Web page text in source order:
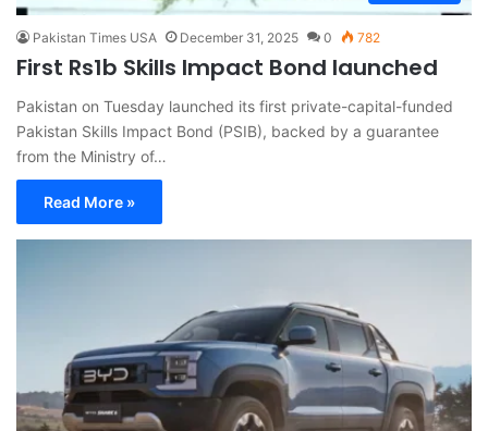
Pakistan Times USA December 31, 2025 0 782
First Rs1b Skills Impact Bond launched
Pakistan on Tuesday launched its first private-capital-funded
Pakistan Skills Impact Bond (PSIB), backed by a guarantee
from the Ministry of…
Read More »